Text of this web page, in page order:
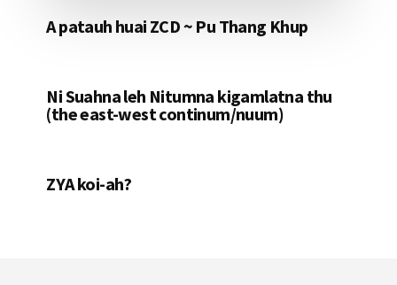
A patauh huai ZCD ~ Pu Thang Khup
Ni Suahna leh Nitumna kigamlatna thu
(the east-west continum/nuum)
ZYA koi-ah?